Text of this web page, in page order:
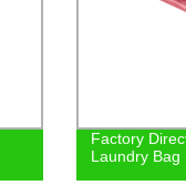
Factory
Laundry Bag